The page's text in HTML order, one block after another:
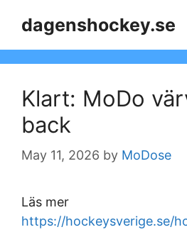
dagenshockey.se
Klart: MoDo
back
May 11, 2026 by MoDose
Läs mer
https://hockeysverige.se/